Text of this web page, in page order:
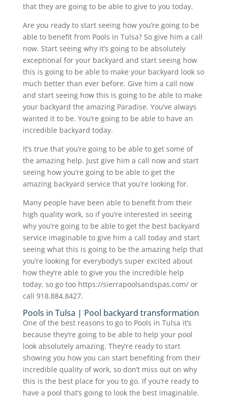
that they are going to be able to give to you today.
Are you ready to start seeing how you’re going to be
able to benefit from Pools in Tulsa? So give him a call
now. Start seeing why it’s going to be absolutely
exceptional for your backyard and start seeing how
this is going to be able to make your backyard look so
much better than ever before. Give him a call now
and start seeing how this is going to be able to make
your backyard the amazing Paradise. You’ve always
wanted it to be. You’re going to be able to have an
incredible backyard today.
It’s true that you’re going to be able to get some of
the amazing help. Just give him a call now and start
seeing how you’re going to be able to get the
amazing backyard service that you’re looking for.
Many people have been able to benefit from their
high quality work, so if you’re interested in seeing
why you’re going to be able to get the best backyard
service imaginable to give him a call today and start
seeing what this is going to be the amazing help that
you’re looking for everybody’s super excited about
how they’re able to give you the incredible help
today, so go too https://sierrapoolsandspas.com/ or
call 918.884.8427.
Pools in Tulsa | Pool backyard transformation
One of the best reasons to go to Pools in Tulsa it’s
because they’re going to be able to help your pool
look absolutely amazing. They’re ready to start
showing you how you can start benefiting from their
incredible quality of work, so don’t miss out on why
this is the best place for you to go. If you’re ready to
have a pool that’s going to look the best imaginable.